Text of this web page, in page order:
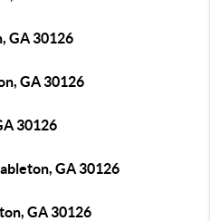
GA 30126
GA 30126
30126
GA 30126
GA 30126